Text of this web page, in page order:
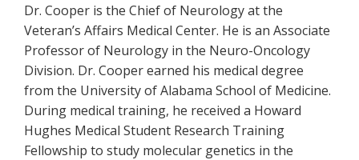
Dr. Cooper is the Chief of Neurology at the
Veteran’s Affairs Medical Center. He is an Associate
Professor of Neurology in the Neuro-Oncology
Division. Dr. Cooper earned his medical degree
from the University of Alabama School of Medicine.
During medical training, he received a Howard
Hughes Medical Student Research Training
Fellowship to study molecular genetics in the